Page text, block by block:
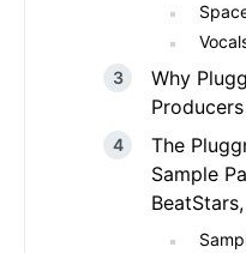
Why
Producers
The
Sample